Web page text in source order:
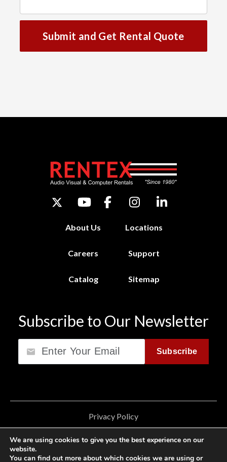
Submit and Get Rental Quote
About Us Locations
Careers Support
Catalog Sitemap
Subscribe to Our Newsletter
Subscribe
Privacy Policy
California Consumer Privacy Act (CCPA)
Cookie Privacy Policy
We are using cookies to give you the best experience on our
website.
You can find out more about which cookies we are using or